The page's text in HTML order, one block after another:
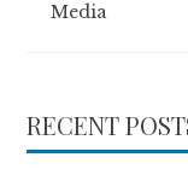
Media
RECENT